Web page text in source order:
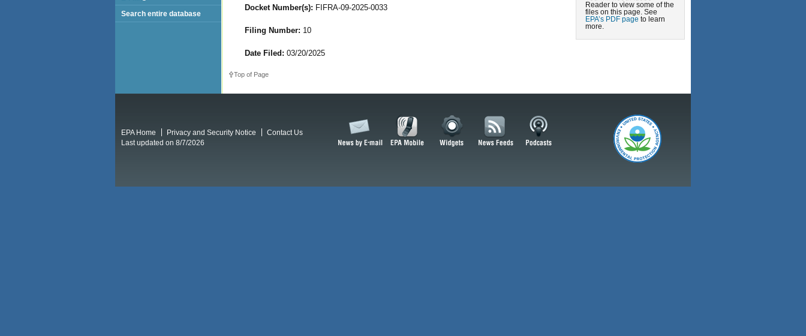
Reader to view some of the
files on this page. See
EPA’s PDF page to learn
more.
Docket Number(s): FIFRA-09-2025-0033
Filing Number: 10
Date Filed: 03/20/2025
Top of Page
Search entire database
EPA Home Privacy and Security Notice
Contact Us
Last updated on 8/7/2026